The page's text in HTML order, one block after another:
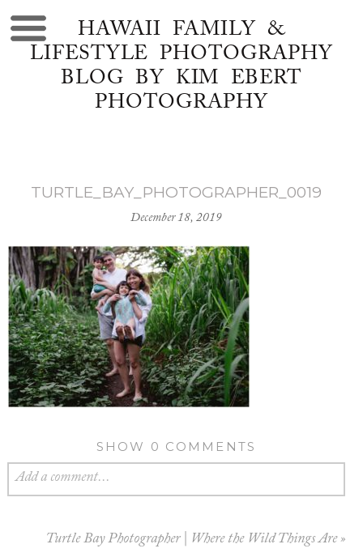
HAWAII FAMILY &
LIFESTYLE PHOTOGRAPHY
BLOG BY KIM EBERT
PHOTOGRAPHY
TURTLE_BAY_PHOTOGRAPHER_0019
December 18, 2019
SHOW 0 COMMENTS
Add a comment...
Turtle Bay Photographer | Where the Wild Things Are »